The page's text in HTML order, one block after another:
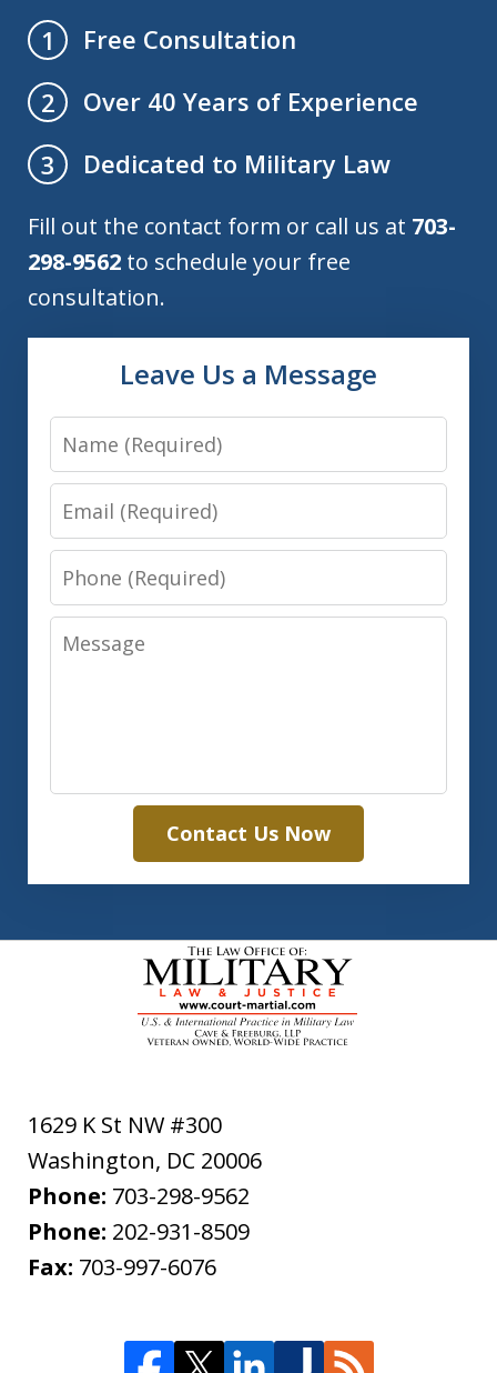
1
Free Consultation
2
Over 40 Years of Experience
3
Dedicated to Military Law
Fill out the contact form or call us at 703-
298-9562 to schedule your free
consultation.
Leave Us a Message
Name
Email
Phone
Message
Contact Us Now
1629 K St NW #300
Washington, DC 20006
Phone: 703-298-9562
Phone: 202-931-8509
Fax: 703-997-6076